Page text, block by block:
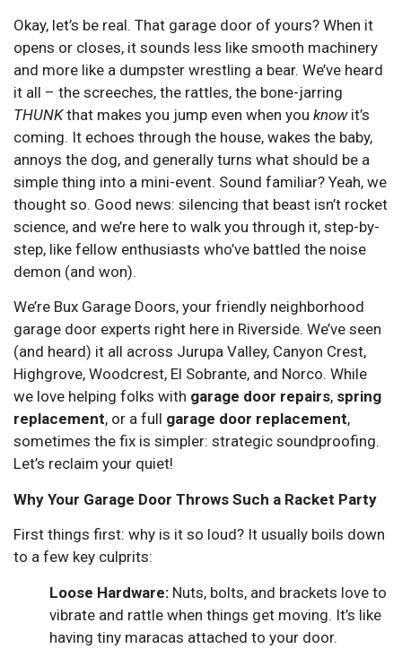
Okay, let’s be real. That garage door of yours? When it
opens or closes, it sounds less like smooth machinery
and more like a dumpster wrestling a bear. We’ve heard
it all – the screeches, the rattles, the bone-jarring
THUNKthat makes you jump even when you knowit’s
coming. It echoes through the house, wakes the baby,
annoys the dog, and generally turns what should be a
simple thing into a mini-event. Sound familiar? Yeah, we
thought so. Good news: silencing that beast isn’t rocket
science, and we’re here to walk you through it, step-by-
step, like fellow enthusiasts who’ve battled the noise
demon (and won).
We’re Bux Garage Doors, your friendly neighborhood
garage door experts right here in Riverside. We’ve seen
(and heard) it all across Jurupa Valley, Canyon Crest,
Highgrove, Woodcrest, El Sobrante, and Norco. While
we love helping folks with garage door repairs, spring
replacement, or a full garage door replacement,
sometimes the fix is simpler: strategic soundproofing.
Let’s reclaim your quiet!
Why Your Garage Door Throws Such a Racket Party
First things first: why is it so loud? It usually boils down
to a few key culprits:
Loose Hardware: Nuts, bolts, and brackets love to
vibrate and rattle when things get moving. It’s like
having tiny maracas attached to your door.